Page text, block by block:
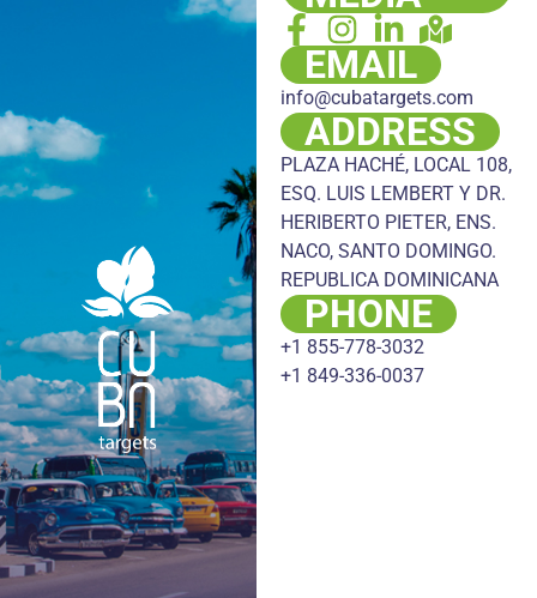
EMAIL
info@cubatargets.com
ADDRESS
PLAZA HACHÉ, LOCAL 108,
ESQ. LUIS LEMBERT Y DR.
HERIBERTO PIETER, ENS.
NACO, SANTO DOMINGO.
REPUBLICA DOMINICANA
PHONE
+1 855-778-3032
+1 849-336-0037